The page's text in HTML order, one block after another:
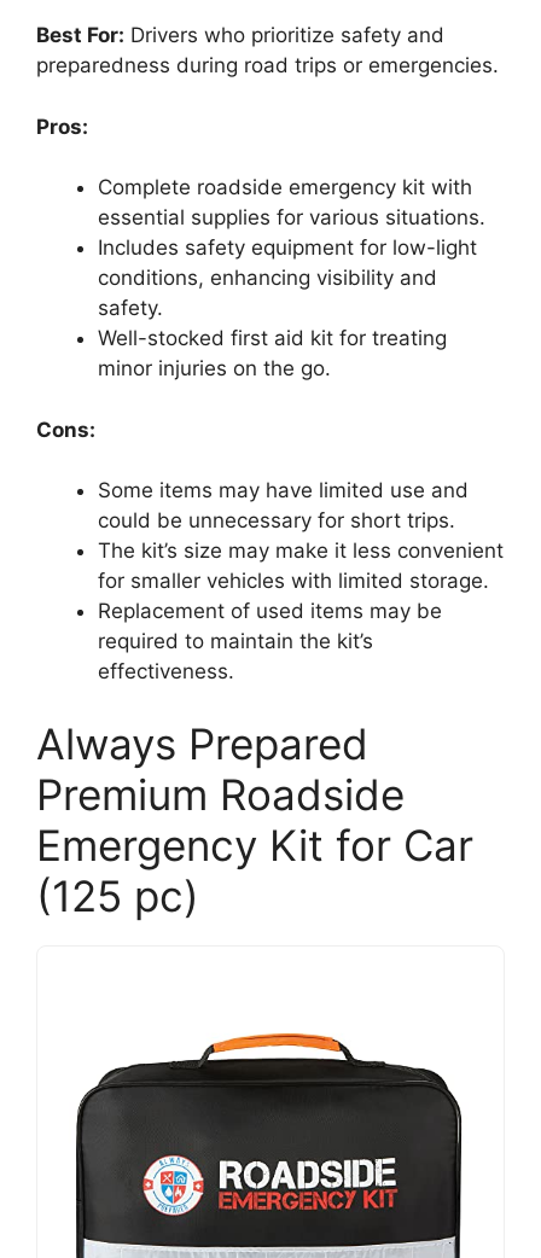
Best For: Drivers who prioritize safety and
preparedness during road trips or emergencies.
Pros:
Complete roadside emergency kit with
essential supplies for various situations.
Includes safety equipment for low-light
conditions, enhancing visibility and
safety.
Well-stocked first aid kit for treating
minor injuries on the go.
Cons:
Some items may have limited use and
could be unnecessary for short trips.
The kit’s size may make it less convenient
for smaller vehicles with limited storage.
Replacement of used items may be
required to maintain the kit’s
effectiveness.
Always Prepared
Premium Roadside
Emergency Kit for Car
(125 pc)